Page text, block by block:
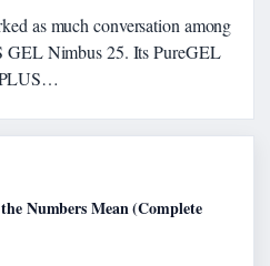
as much conversation among
GEL Nimbus 25. Its PureGEL
Numbers Mean (Complete